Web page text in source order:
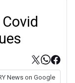
News on Google